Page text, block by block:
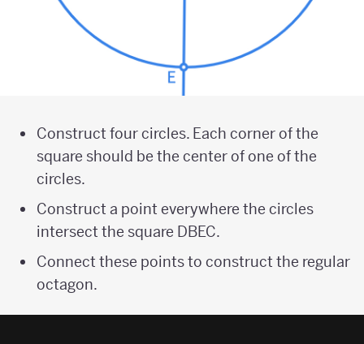
Construct four circles. Each corner of the
square should be the center of one of the
circles.
Construct a point everywhere the circles
intersect the square DBEC.
Connect these points to construct the regular
octagon.